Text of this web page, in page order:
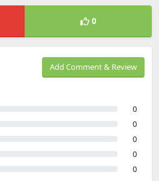
0
Add Comment & Review
0
0
0
0
0